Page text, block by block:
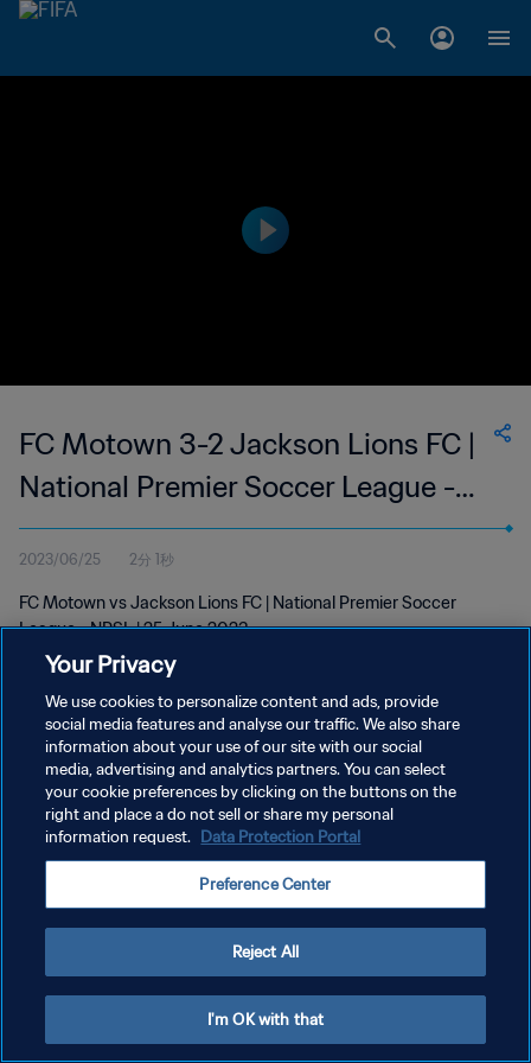
FC Motown 3-2 Jackson Lions FC |
National Premier Soccer League -
NPSL | 24 Jun 2023
2023/06/25 2分 1秒
FC Motown vs Jackson Lions FC | National Premier Soccer
League - NPSL | 25 June 2023
プライバシーポリシー
サービス利用規約
クッキー設定の管理
Your Privacy
We use cookies to personalize content and ads, provide
social media features and analyse our traffic. We also share
information about your use of our site with our social
media, advertising and analytics partners. You can select
your cookie preferences by clicking on the buttons on the
right and place a do not sell or share my personal
information request. Data Protection Portal
Preference Center
Reject All
I'm OK with that